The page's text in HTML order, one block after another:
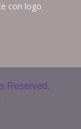
con logo
Reserved.